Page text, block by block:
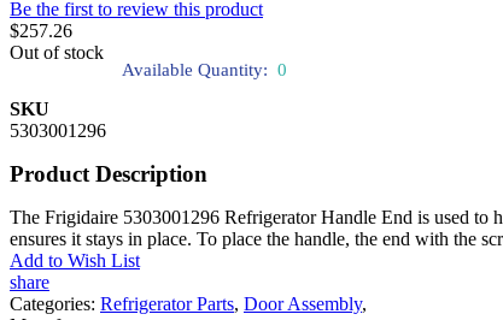
Be the first to review this product
$257.26
Out of stock
Available Quantity: 0
SKU
5303001296
Product Description
The Frigidaire 5303001296 Refrigerator Handle End is used to
ensures it stays in place. To place the handle, the end with the
Add to Wish List
share
Categories: Refrigerator Parts, Door Assembly,